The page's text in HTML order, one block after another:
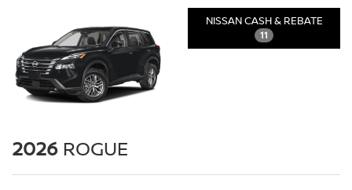
NISSAN CASH & REBATE
11
2026 ROGUE